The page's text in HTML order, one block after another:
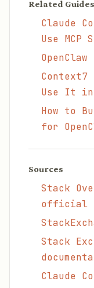
Related Guides
Claude
Use MCP
Use It in
How to
for
Sources
Stack
official
Stack
Claude